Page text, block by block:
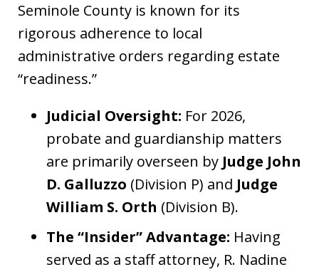
Seminole County is known for its
rigorous adherence to local
administrative orders regarding estate
“readiness.”
Judicial Oversight: For 2026,
probate and guardianship matters
are primarily overseen by Judge John
D. Galluzzo (Division P) and Judge
William S. Orth (Division B).
The “Insider” Advantage: Having
served as a staff attorney, R. Nadine